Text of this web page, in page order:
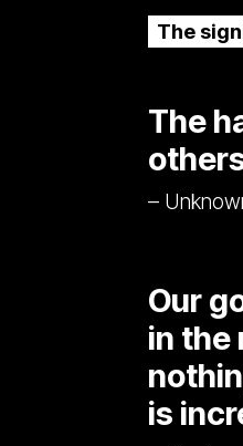
The
The
–
Our
in the
is